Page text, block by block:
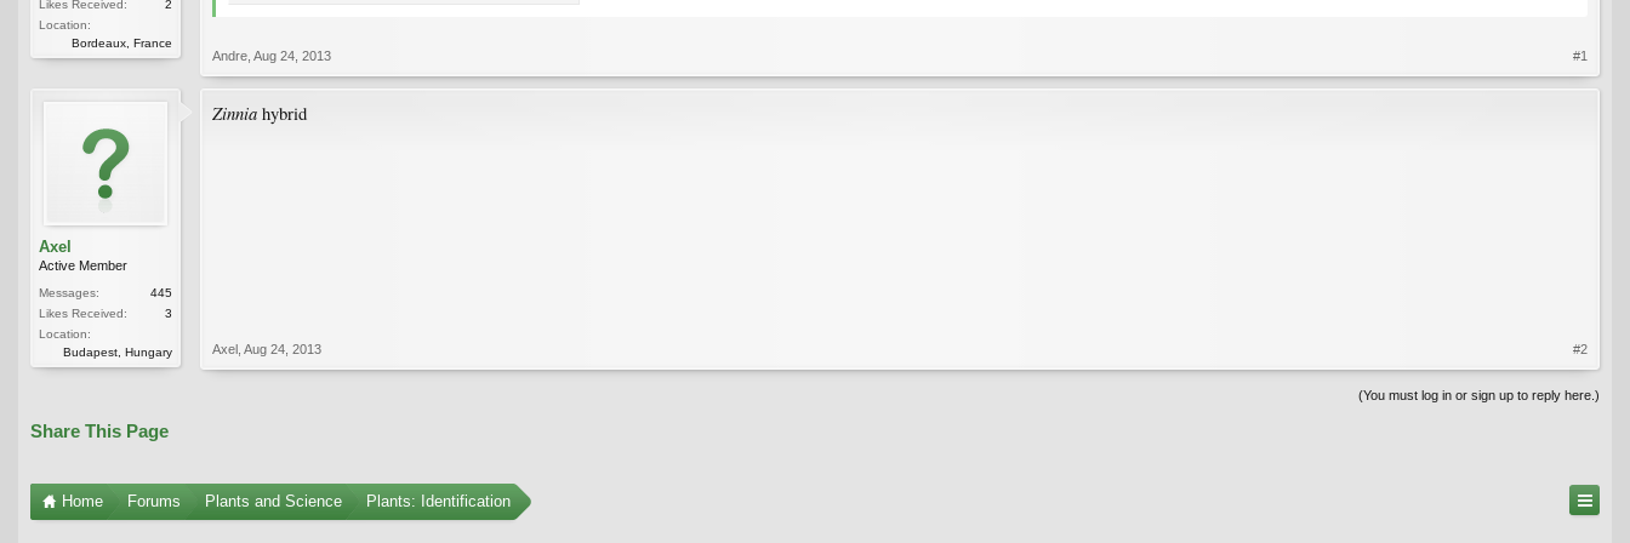
Likes Received:
2
Location:
Bordeaux, France
Andre Aug 24, 2013 #1
Axel
Active Member
Messages:
445
Likes Received:
3
Location:
Budapest, Hungary
Zinnia hybrid
Axel Aug 24, 2013 #2
(You must log in or sign up to reply here.)
Share This Page
Home Forums Plants and Science Plants: Identification